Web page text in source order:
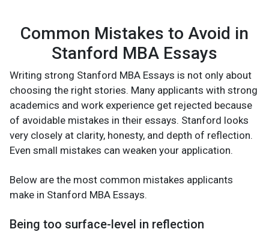
Common Mistakes to Avoid in
Stanford MBA Essays
Writing strong Stanford MBA Essays is not only about
choosing the right stories. Many applicants with strong
academics and work experience get rejected because
of avoidable mistakes in their essays. Stanford looks
very closely at clarity, honesty, and depth of reflection.
Even small mistakes can weaken your application.
Below are the most common mistakes applicants
make in Stanford MBA Essays.
Being too surface-level in reflection